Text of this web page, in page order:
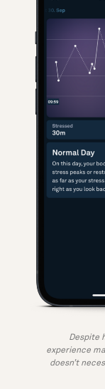
Despite
experience
doesn’t